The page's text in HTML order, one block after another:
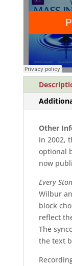
and
Other
in 2002,
optional
now
Every
Wilbur
block
reflect
The
the text